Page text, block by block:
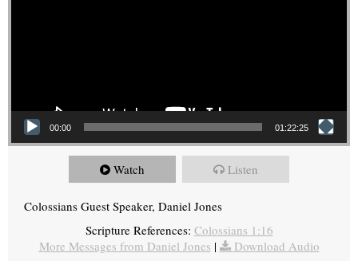
00:00 01:22:25
Watch Listen
Colossians Guest Speaker, Daniel Jones
Scripture References: Colossians 1:16
More Messages from Daniel Jones | Download Audio